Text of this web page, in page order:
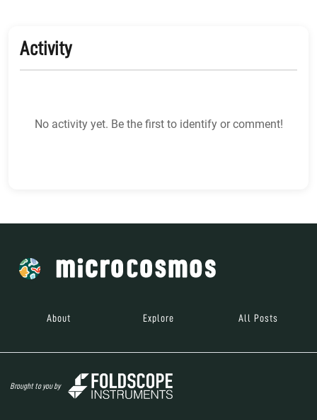
Activity
No activity yet. Be the first to identify or comment!
About Explore All Posts
Brought to you by